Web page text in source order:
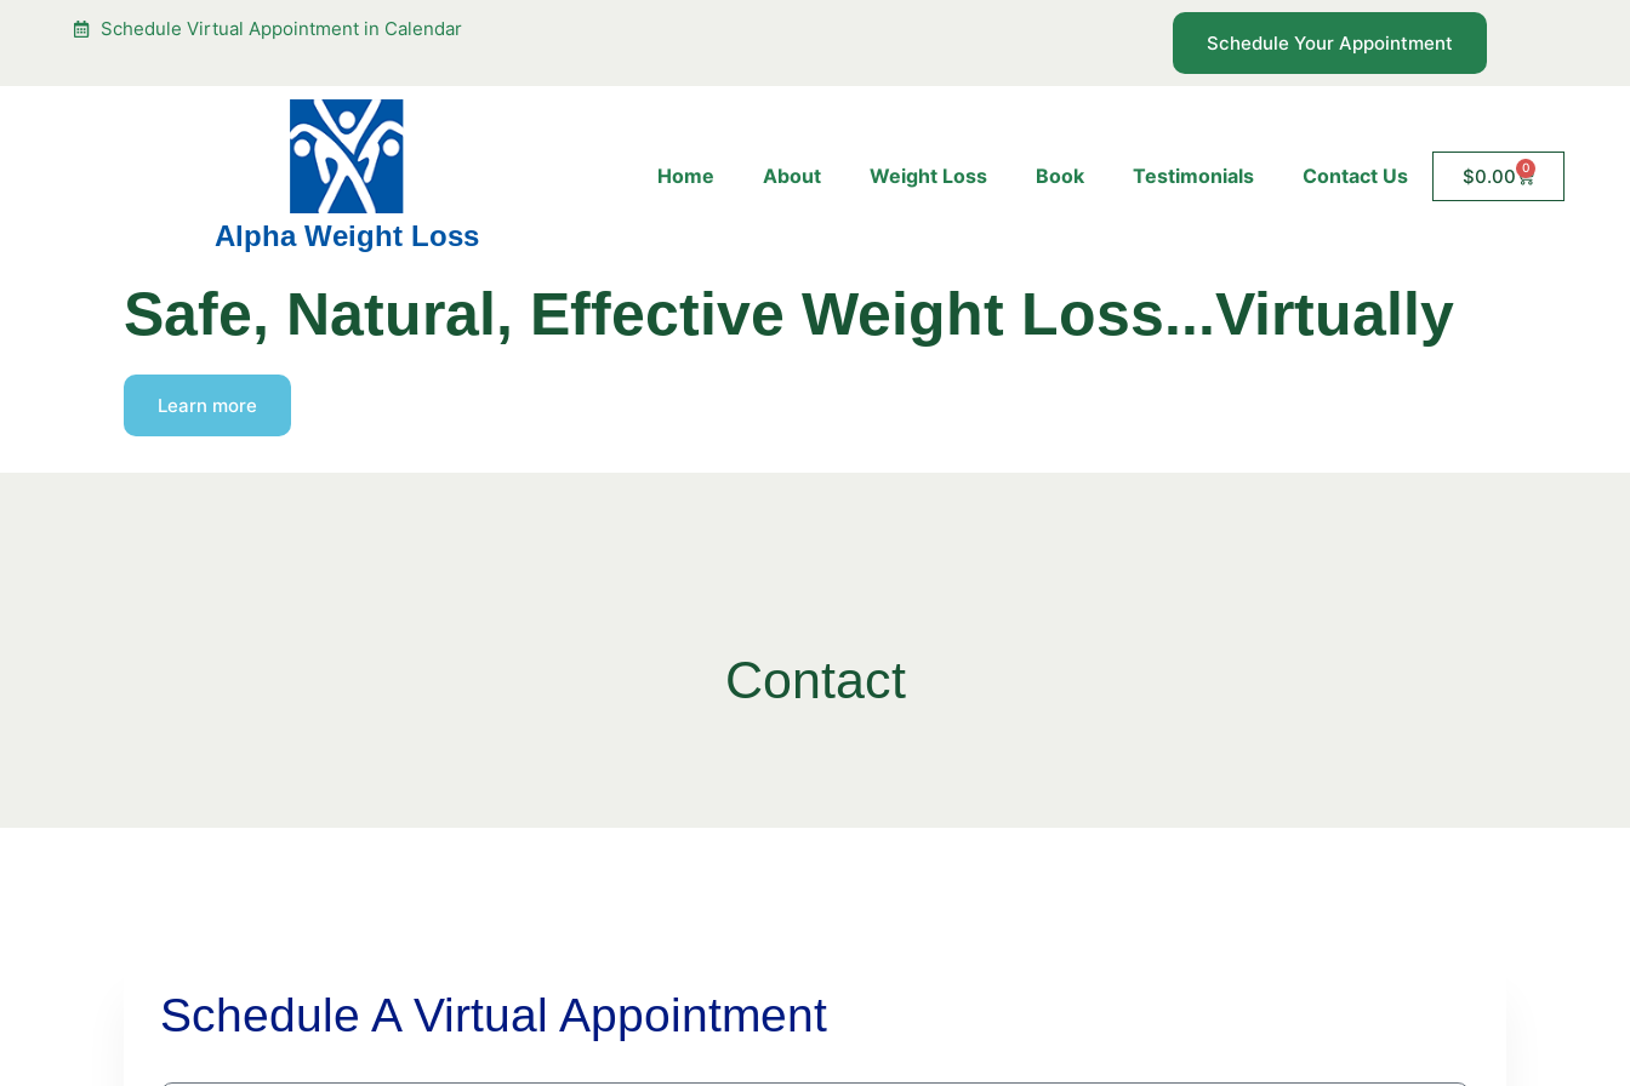
Schedule Virtual Appointment in Calendar
Schedule Your Appointment
Alpha Weight Loss
Home About Weight Loss Book Testimonials Contact Us $0.00 0
Safe, Natural, Effective Weight Loss...Virtually
Learn more
Contact
Schedule A Virtual Appointment